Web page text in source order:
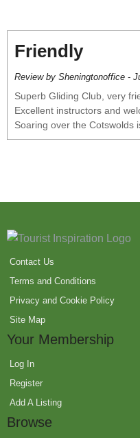
Friendly
Review by Sheningtonoffice -
Superb Gliding Club, very
Excellent instructors and
Soaring over the Cotswolds
Contact Us
Terms and Conditions
Privacy and Cookie Policy
Site Map
Your Membership
Log In
Register
Add A Listing
Browse